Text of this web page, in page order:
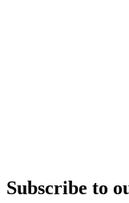
Subscribe to